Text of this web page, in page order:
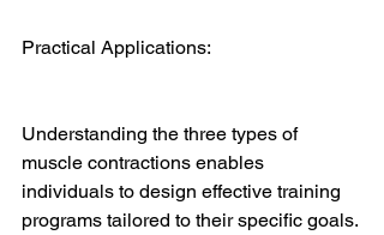
Practical Applications:
Understanding the three types of
muscle contractions enables
individuals to design effective training
programs tailored to their specific goals.